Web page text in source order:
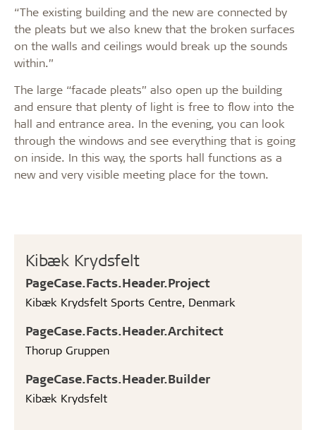
Kibæk Krydsfelt
PageCase.Facts.Header.Project
Kibæk Krydsfelt Sports Centre, Denmark
PageCase.Facts.Header.Architect
Thorup Gruppen
PageCase.Facts.Header.Builder
Kibæk Krydsfelt
“The existing building and the new are connected by
the pleats but we also knew that the broken surfaces
on the walls and ceilings would break up the sounds
within.”
The large “facade pleats” also open up the building
and ensure that plenty of light is free to flow into the
hall and entrance area. In the evening, you can look
through the windows and see everything that is going
on inside. In this way, the sports hall functions as a
new and very visible meeting place for the town.